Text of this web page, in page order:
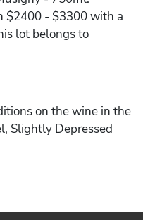
$2400 - $3300 with a
lot belongs to
on the wine in the
Slightly Depressed